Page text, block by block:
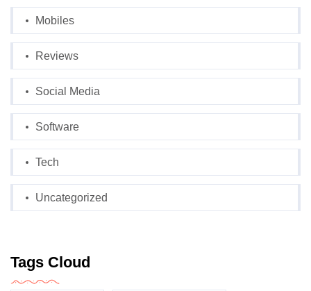
Mobiles
Reviews
Social Media
Software
Tech
Uncategorized
Tags Cloud